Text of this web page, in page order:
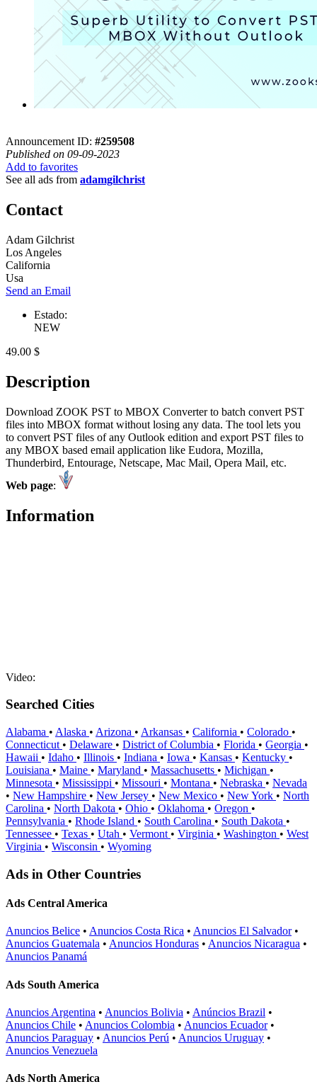
Announcement ID: #259508
Published on 09-09-2023
Add to favorites
See all ads from adamgilchrist
Contact
Adam Gilchrist
Los Angeles
California
Usa
Send an Email
Estado:
NEW
49.00 $
Description
Download ZOOK PST to MBOX Converter to batch convert PST
files into MBOX format without losing any data. The tool lets you
to convert PST files of any Outlook edition and export PST files to
any MBOX based email application like Eudora, Mozilla,
Thunderbird, Entourage, Netscape, Mac Mail, Opera Mail, etc.
Web page:
Information
Video:
Searched Cities
Alabama • Alaska • Arizona • Arkansas • California • Colorado •
Connecticut • Delaware • District of Columbia • Florida • Georgia •
Hawaii • Idaho • Illinois • Indiana • Iowa • Kansas • Kentucky •
Louisiana • Maine • Maryland • Massachusetts • Michigan •
Minnesota • Mississippi • Missouri • Montana • Nebraska • Nevada
• New Hampshire • New Jersey • New Mexico • New York • North
Carolina • North Dakota • Ohio • Oklahoma • Oregon •
Pennsylvania • Rhode Island • South Carolina • South Dakota •
Tennessee • Texas • Utah • Vermont • Virginia • Washington • West
Virginia • Wisconsin • Wyoming
Ads in Other Countries
Ads Central America
Anuncios Belice • Anuncios Costa Rica • Anuncios El Salvador•
Anuncios Guatemala • Anuncios Honduras • Anuncios Nicaragua •
Anuncios Panamá
Ads South America
Anuncios Argentina • Anuncios Bolivia • Anúncios Brazil •
Anuncios Chile • Anuncios Colombia • Anuncios Ecuador•
Anuncios Paraguay • Anuncios Perú • Anuncios Uruguay •
Anuncios Venezuela
Ads North America